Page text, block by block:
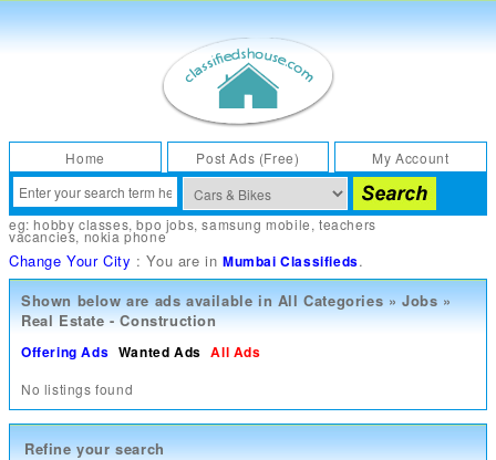
Home Post Ads (Free) My Account
eg:hobby classes,bpo jobs,samsung mobile,teachers
vacancies,nokia phone
Change Your City : You are inMumbai Classifieds.
Shown below are ads available inAll Categories » Jobs »
Real Estate - Construction
Offering Ads Wanted Ads All Ads
No listings found
Refine your search